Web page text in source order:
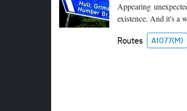
Appearing
existence. And it's a
Routes A1077(M)